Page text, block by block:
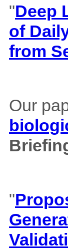
"Deep
of
from
Our
"